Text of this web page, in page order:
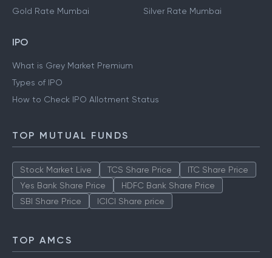
Gold Rate Mumbai
Silver Rate Mumbai
IPO
What is Grey Market Premium
Types of IPO
How to Check IPO Allotment Status
TOP MUTUAL FUNDS
Stock Market Live TCS Share Price
ITC Share Price
Yes Bank Share Price
HDFC Bank Share Price
SBI Share Price
ICICI Share price
TOP AMCS